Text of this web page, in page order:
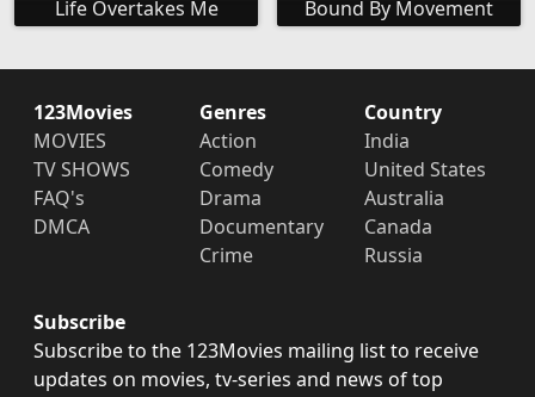
Life Overtakes Me Bound By Movement
123Movies
MOVIES
TV SHOWS
FAQ's
DMCA
Genres
Action
Comedy
Drama
Documentary
Crime
Country
India
United States
Australia
Canada
Russia
Subscribe
Subscribe to the 123Movies mailing list to receive
updates on movies, tv-series and news of top